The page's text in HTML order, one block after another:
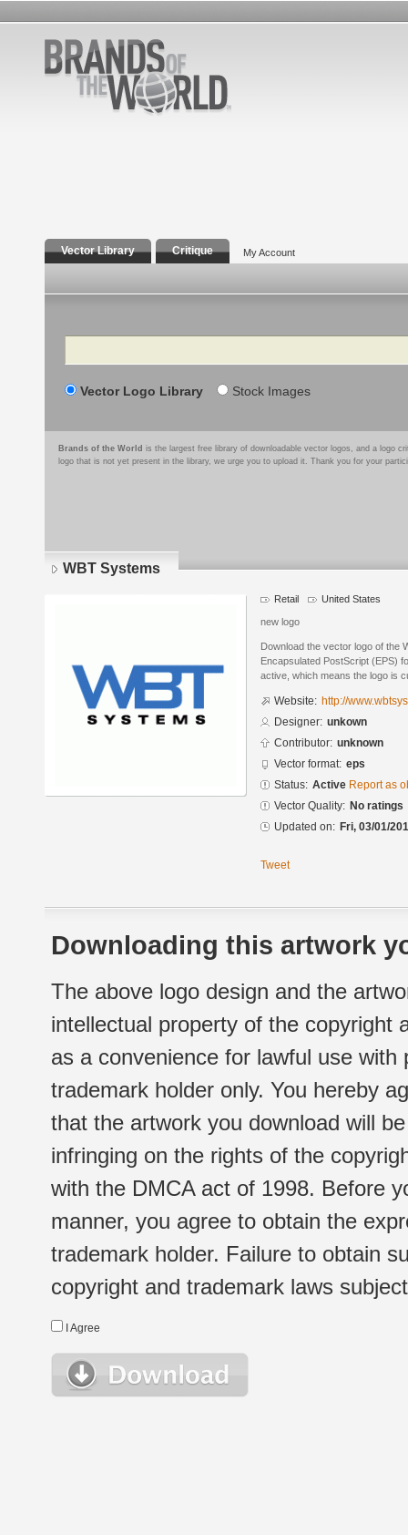
Vector Library Critique My Account
Search
Vector Logo Library Stock Images
Brands of the World is the largest free library of downloadable vector logos, and a logo
logo that is not yet present in the library, we urge you to upload it. Thank you for your
WBT Systems
Retail United States
new logo
Download the vector logo of the
Encapsulated PostScript (EPS)
active, which means the logo is
Website: http://
Designer: unkown
Contributor: unknown
Vector format: eps
Status: Active Report as
Vector Quality: No ratings
Updated on: Fri, 03/01/
Tweet
Downloading this artwork
The above logo design and the
intellectual property of the copyright
as a convenience for lawful use
trademark holder only. You hereby
that the artwork you download will
infringing on the rights of the
with the DMCA act of 1998. Before
manner, you agree to obtain the
trademark holder. Failure to obtain
copyright and trademark laws
I Agree